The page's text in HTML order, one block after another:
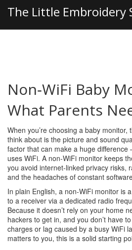
The Little Embroidery
Non‑WiFi Baby
What Parents
When you’re choosing a baby
think about is the picture and sound
factor that can make a huge difference
uses WiFi. A non‑WiFi monitor keeps
you avoid internet‑linked privacy risks,
and the headaches of constant
In plain English, a non‑WiFi monitor is
to a receiver via a dedicated radio
Because it doesn’t rely on your home
hackers to get in, and you don’t have
charges or lag caused by a busy WiFi
matters to you, this is a solid starting